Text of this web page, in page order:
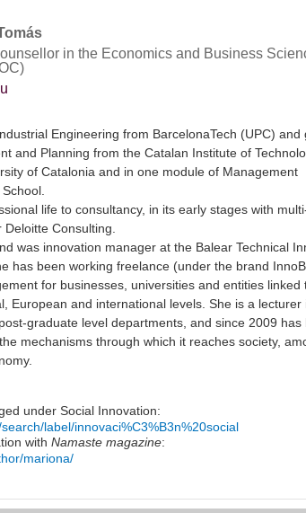
in the Economics and Business
Engineering from BarcelonaTech (UPC) and
and Planning from the Catalan Institute of
of Catalonia and in one module of Management
life to consultancy, in its early stages with
Consulting.
was innovation manager at the Balear Technical
has been working freelance (under the brand
for businesses, universities and entities linked
European and international levels. She is a lecturer
graduate level departments, and since 2009 has
mechanisms through which it reaches society,
under Social Innovation:
label/innovaci%C3%B3n%20social
withNamaste magazine:
mariona/